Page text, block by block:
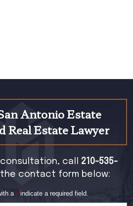
Antonio Estate
Real Estate Lawyer
consultation, call 210-535-
contact form below:
a * indicate a required field.